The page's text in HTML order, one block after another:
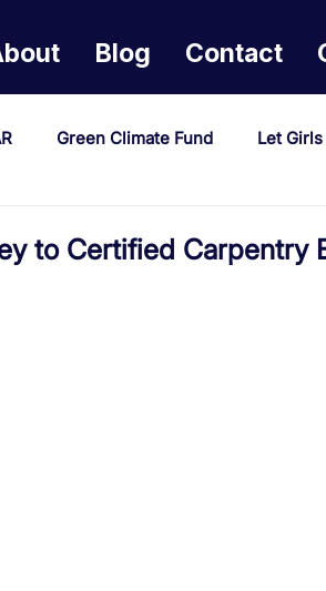
Blog Contact
Green Climate Fund Let
to Certified Carpentry